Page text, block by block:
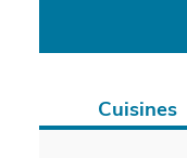
Cuisines